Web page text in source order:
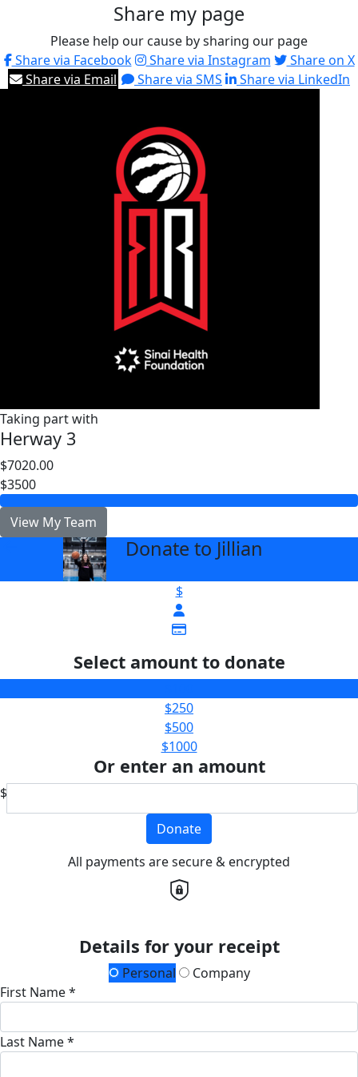
Share my page
Please help our cause by sharing our page
Share via Facebook
Share via Instagram
Share on X
Share via Email
Share via SMS Share via LinkedIn
Taking part with
Herway 3
$7020.00
$3500
View My Team
Donate to Jillian
$
Select amount to donate
$250
$500
$1000
Or enter an amount
$
Donate
All payments are secure & encrypted
Details for your receipt
Personal
Company
First Name *
Last Name *